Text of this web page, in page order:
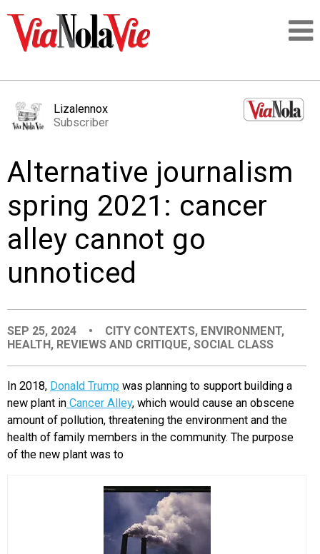
LOGIN
PEOPLE
EVENTS
ORGANIZATIONS
CITY CONTEXTS
Lizalennox
Subscriber
Alternative journalism
spring 2021: cancer
alley cannot go
unnoticed
SEP 25, 2024 • CITY CONTEXTS, ENVIRONMENT,
HEALTH, REVIEWS AND CRITIQUE, SOCIAL CLASS
In 2018, Donald Trump was planning to support building a
new plant in Cancer Alley, which would cause an obscene
amount of pollution, threatening the environment and the
health of family members in the community. The purpose
of the new plant was to